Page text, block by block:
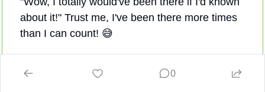
about it!" Trust me, I've been there more times
than I can count! 😅
It's not like we're not checking our social media
0